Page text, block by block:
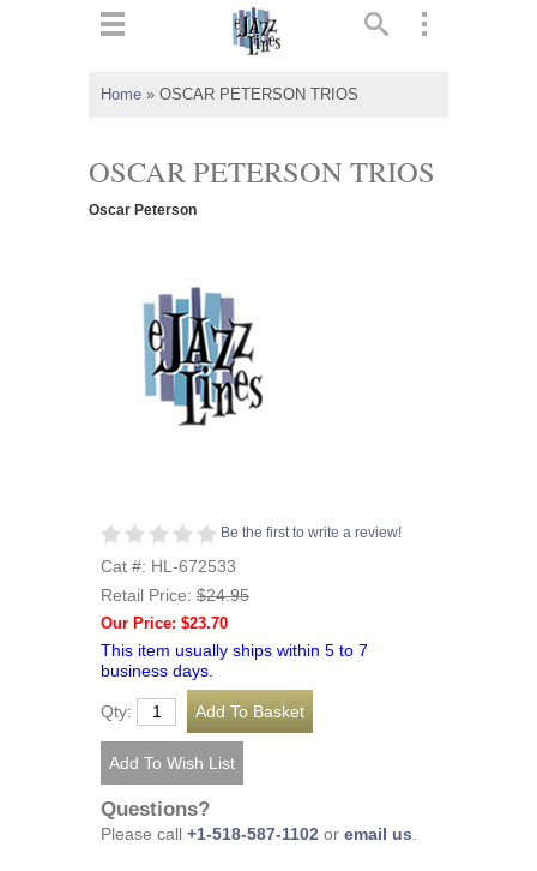
Home » OSCAR PETERSON TRIOS
OSCAR PETERSON TRIOS
Oscar Peterson
Be the first to write a review!
Cat #: HL-672533
Retail Price: $24.95
Our Price: $23.70
This item usually ships within 5 to 7
business days.
Qty:
Questions?
Please call +1-518-587-1102 or email us